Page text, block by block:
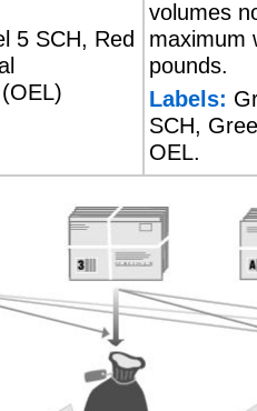
5 SCH, Red
volumes
maximum
pounds.
Labels:
SCH,
OEL.